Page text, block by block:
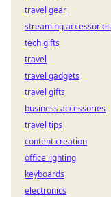
travel gear
streaming accessories
tech gifts
travel
travel gadgets
travel gifts
business accessories
travel tips
content creation
office lighting
keyboards
electronics